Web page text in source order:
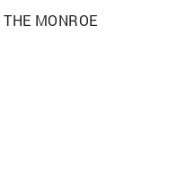
THE MONROE